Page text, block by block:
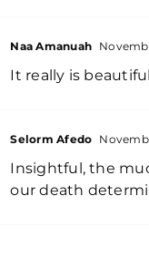
Naa Amanuah
It really is
Selorm Afedo
Insightful, the
our death